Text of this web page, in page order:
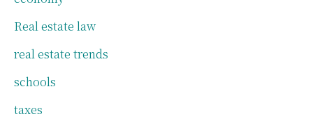
Real estate law
real estate trends
schools
taxes